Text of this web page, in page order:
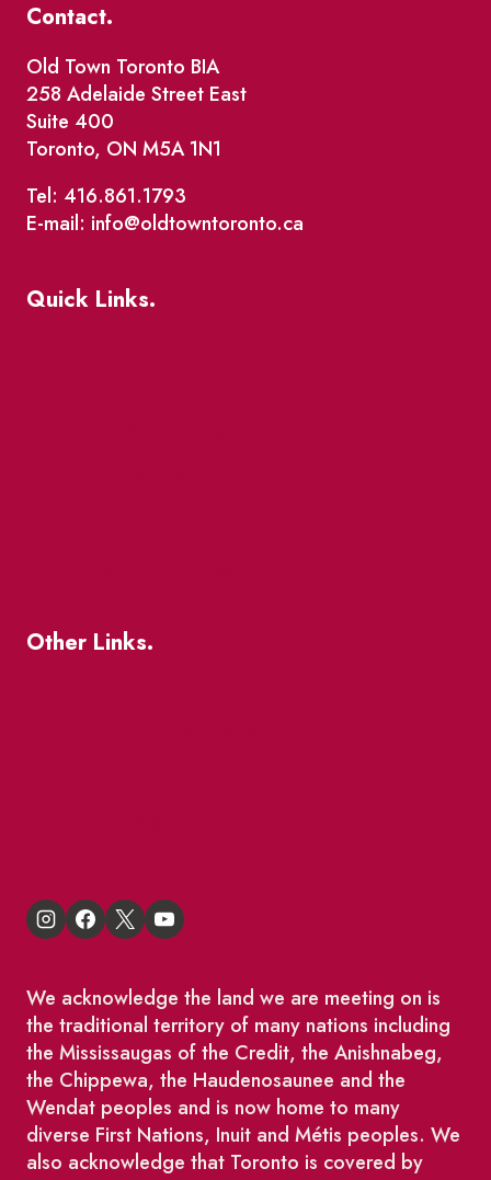
Contact.
Old Town Toronto BIA
258 Adelaide Street East
Suite 400
Toronto, ON M5A 1N1
Tel: 416.861.1793
E-mail: info@oldtowntoronto.ca
Quick Links.
Other Links.
We acknowledge the land we are meeting on is
the traditional territory of many nations including
the Mississaugas of the Credit, the Anishnabeg,
the Chippewa, the Haudenosaunee and the
Wendat peoples and is now home to many
diverse First Nations, Inuit and Métis peoples. We
also acknowledge that Toronto is covered by